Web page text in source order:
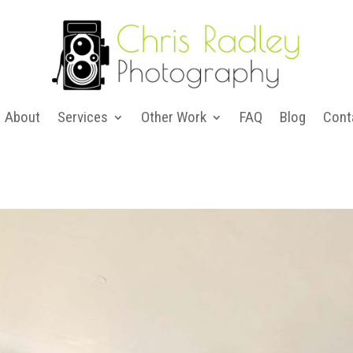
About Services Other Work FAQ Blog